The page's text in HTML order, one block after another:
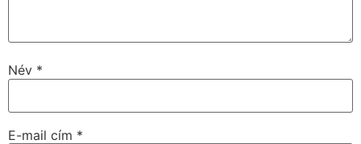
Név *
E-mail cím *